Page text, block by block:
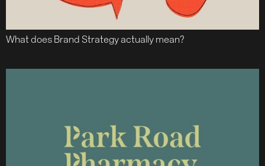
What does Brand Strategy actually mean?